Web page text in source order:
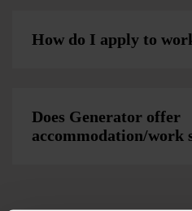
How do I apply to
Does Generator offer
accommodation/work